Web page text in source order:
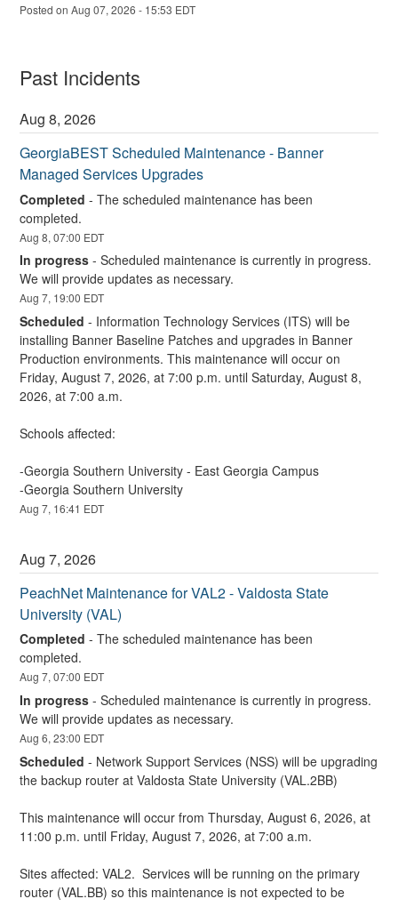
Posted on Aug07,2026 - 15:53 EDT
Past Incidents
Aug8,2026
GeorgiaBEST Scheduled Maintenance - Banner
Managed Services Upgrades
Completed -The scheduled maintenance has been
completed.
Aug8,07:00 EDT
In progress -Scheduled maintenance is currently in progress.
We will provide updates as necessary.
Aug7, 19:00 EDT
Scheduled - Information Technology Services (ITS) will be
installing Banner Baseline Patches and upgrades in Banner
Production environments. This maintenance will occur on
Friday, August 7, 2026, at 7:00 p.m. until Saturday, August 8,
2026, at 7:00 a.m.
Schools affected:
-Georgia Southern University - East Georgia Campus
-Georgia Southern University
Aug7, 16:41 EDT
Aug7,2026
PeachNet Maintenance for VAL2 - Valdosta State
University (VAL)
Completed -The scheduled maintenance has been
completed.
Aug7,07:00 EDT
In progress -Scheduled maintenance is currently in progress.
We will provide updates as necessary.
Aug6,23:00 EDT
Scheduled - Network Support Services (NSS) will be upgrading
the backup router at Valdosta State University (VAL.2BB)
This maintenance will occur from Thursday, August 6, 2026, at
11:00 p.m. until Friday, August 7, 2026, at 7:00 a.m.
Sites affected: VAL2.  Services will be running on the primary
router (VAL.BB) so this maintenance is not expected to be